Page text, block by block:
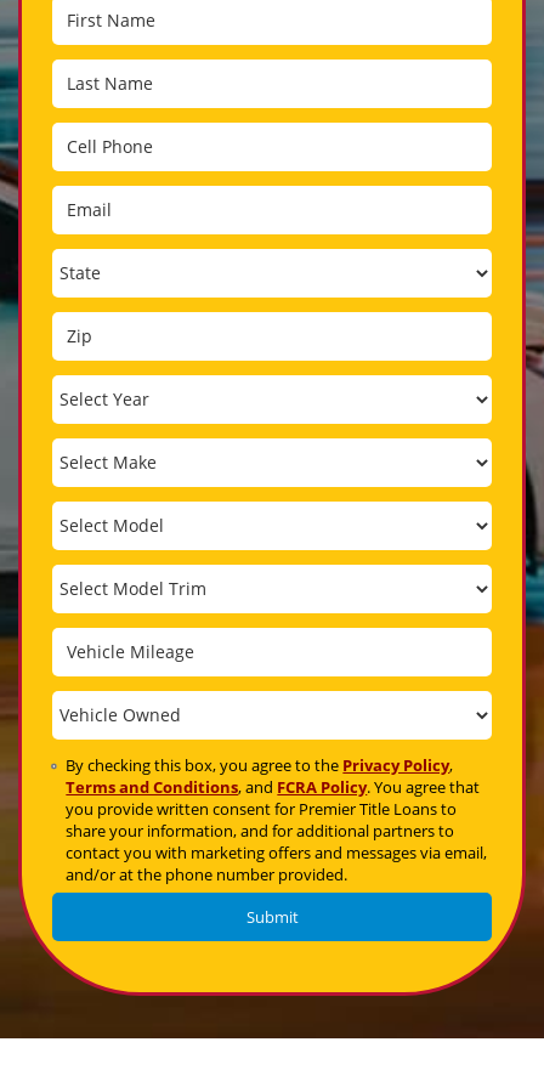
By checking this box, you agree to the Privacy Policy,
Terms and Conditions, and FCRA Policy. You agree that
you provide written consent for Premier Title Loans to
share your information, and for additional partners to
contact you with marketing offers and messages via email,
and/or at the phone number provided.